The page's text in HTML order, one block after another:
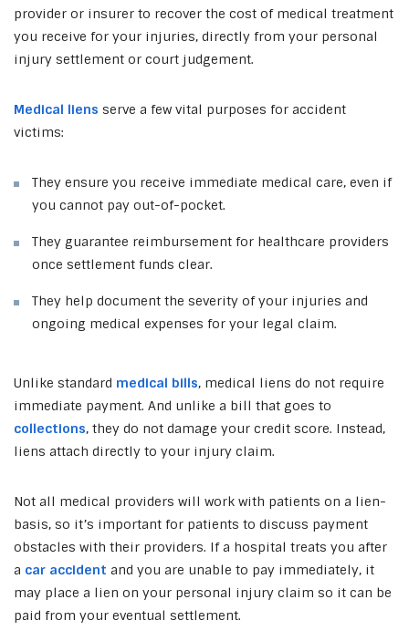
provider or insurer to recover the cost of medical treatment
you receive for your injuries, directly from your personal
injury settlement or court judgement.
Medical liens serve a few vital purposes for accident
victims:
They ensure you receive immediate medical care, even if
you cannot pay out-of-pocket.
They guarantee reimbursement for healthcare providers
once settlement funds clear.
They help document the severity of your injuries and
ongoing medical expenses for your legal claim.
Unlike standard medical bills, medical liens do not require
immediate payment. And unlike a bill that goes to
collections, they do not damage your credit score. Instead,
liens attach directly to your injury claim.
Not all medical providers will work with patients on a lien-
basis, so it’s important for patients to discuss payment
obstacles with their providers. If a hospital treats you after
a car accident and you are unable to pay immediately, it
may place a lien on your personal injury claim so it can be
paid from your eventual settlement.